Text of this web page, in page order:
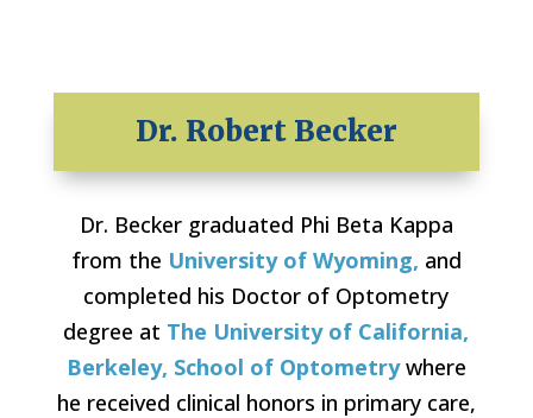
Dr. Robert Becker
Dr. Becker graduated Phi Beta Kappa
from the University of Wyoming, and
completed his Doctor of Optometry
degree at The University of California,
Berkeley, School of Optometrywhere
he received clinical honors in primary care,